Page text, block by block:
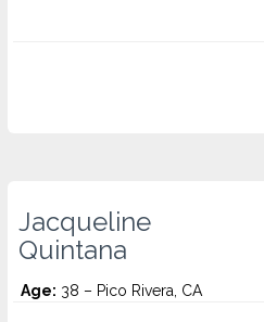
Jacqueline
Quintana
Age: 38 – Pico Rivera, CA